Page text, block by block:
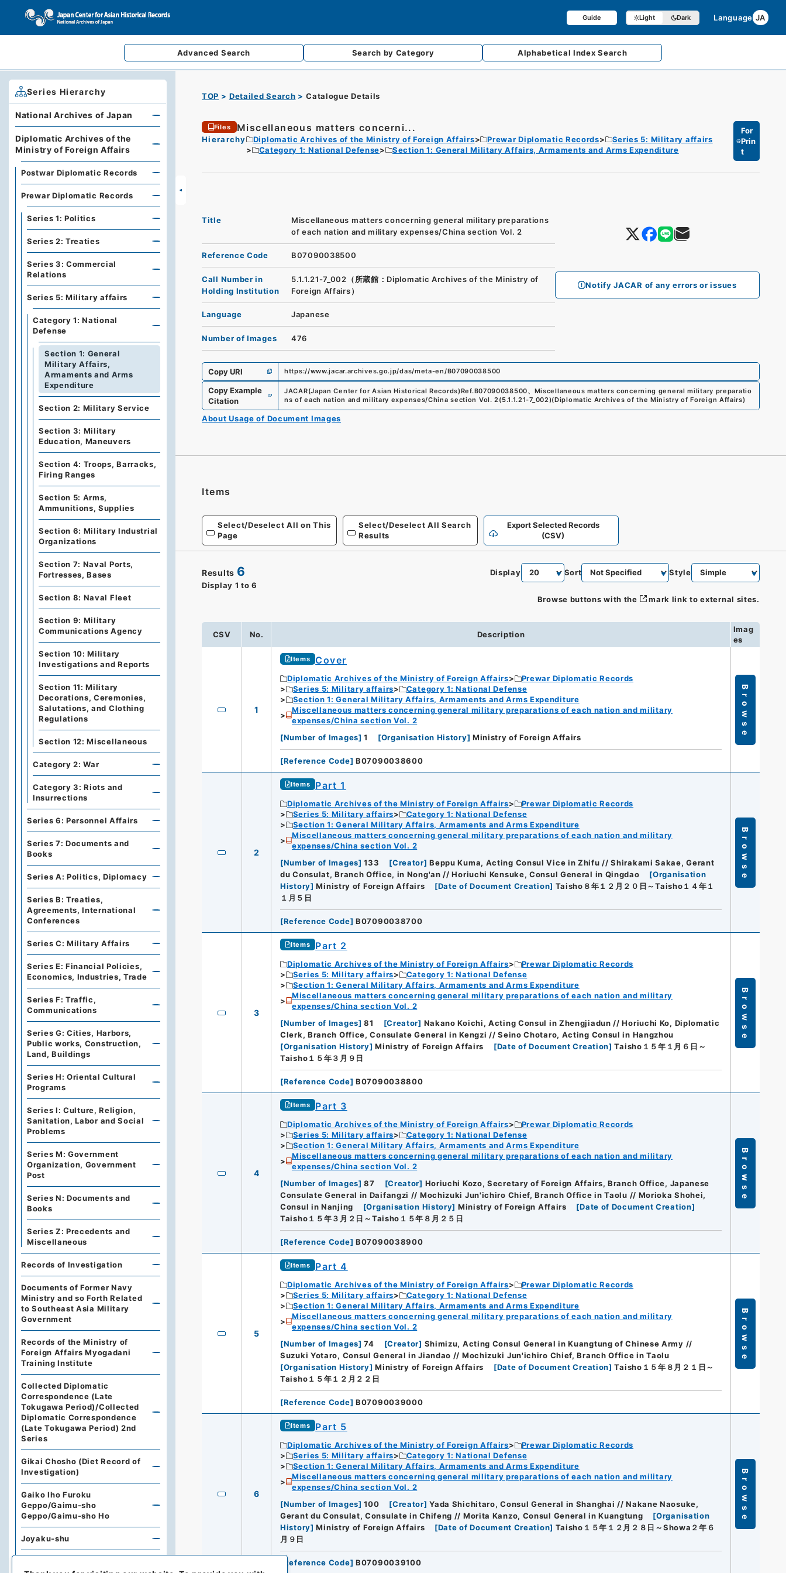
Guide Light Dark Language JA
Advanced Search Search by Category AlphabeticalIndex Search
TOP Detailed Search Catalogue Details
Files Miscellaneous matters concerni...
Hierarchy Diplomatic Archives of the Ministry of Foreign Affairs Prewar Diplomatic Records
Series 5: Military affairs
Category 1: National Defense
Section 1: General Military Affairs, Armaments and Arms Expenditure
For
Prin
t
Notify JACAR of any errors or issues
Title
Miscellaneous matters concerning general military preparations
of each nation and military expenses/China section Vol. 2
Reference Code B07090038500
Call Number in
Holding Institution
5.1.1.21-7_002（所蔵館：Diplomatic Archives of the Ministry of
Foreign Affairs）
Language Japanese
Number of Images 476
Copy URI https://www.jacar.archives.go.jp/das/meta-en/B07090038500
Copy Example
Citation
JACAR(Japan Center for Asian Historical Records)Ref.B07090038500、 Miscellaneous matters concerning general military preparatio
ns of each nation and military expenses/China section Vol. 2 (5.1.1.21-7_002)(Diplomatic Archives of the Ministry of Foreign Affairs)
About Usage of Document Images
Items
Select/Deselect All on This
Page
Select/Deselect All Search
Results
Export Selected Records
(CSV)
Results 6
Display 1 to 6
Display Sort Style
Browse buttons with the mark link to external sites.
CSV No. Description
Imag
es
1
Items Cover
Diplomatic Archives of the Ministry of Foreign Affairs
Prewar Diplomatic Records
Series 5: Military affairs
Category 1: National Defense
Section 1: General Military Affairs, Armaments and Arms Expenditure
Miscellaneous matters concerning general military preparations of each nation and military
expenses/China section Vol. 2
[Number of Images] 1 [Organisation History] Ministry of Foreign Affairs
[Reference Code] B07090038600
Browse
2
Items Part 1
Diplomatic Archives of the Ministry of Foreign Affairs
Prewar Diplomatic Records
Series 5: Military affairs
Category 1: National Defense
Section 1: General Military Affairs, Armaments and Arms Expenditure
Miscellaneous matters concerning general military preparations of each nation and military
expenses/China section Vol. 2
[Number of Images] 133 [Creator] Beppu Kuma, Acting Consul Vice in Zhifu // Shirakami Sakae, Gerant
du Consulat, Branch Office, in Nong'an // Horiuchi Kensuke, Consul General in Qingdao
[Organisation
History] Ministry of Foreign Affairs [Date of Document Creation] Taisho８年１２月２０日～Taisho１４年１
１月５日
[Reference Code] B07090038700
Browse
3
Items Part 2
Diplomatic Archives of the Ministry of Foreign Affairs
Prewar Diplomatic Records
Series 5: Military affairs
Category 1: National Defense
Section 1: General Military Affairs, Armaments and Arms Expenditure
Miscellaneous matters concerning general military preparations of each nation and military
expenses/China section Vol. 2
[Number of Images] 81 [Creator] Nakano Koichi, Acting Consul in Zhengjiadun // Horiuchi Ko, Diplomatic
Clerk, Branch Office, Consulate General in Kengzi // Seino Chotaro, Acting Consul in Hangzhou
[Organisation History] Ministry of Foreign Affairs [Date of Document Creation] Taisho１５年１月６日～
Taisho１５年３月９日
[Reference Code] B07090038800
Browse
4
Items Part 3
Diplomatic Archives of the Ministry of Foreign Affairs
Prewar Diplomatic Records
Series 5: Military affairs
Category 1: National Defense
Section 1: General Military Affairs, Armaments and Arms Expenditure
Miscellaneous matters concerning general military preparations of each nation and military
expenses/China section Vol. 2
[Number of Images] 87 [Creator] Horiuchi Kozo, Secretary of Foreign Affairs, Branch Office, Japanese
Consulate General in Daifangzi // Mochizuki Jun'ichiro Chief, Branch Office in Taolu // Morioka Shohei,
Consul in Nanjing
[Organisation History] Ministry of Foreign Affairs [Date of Document Creation]
Taisho１５年３月２日～Taisho１５年８月２５日
[Reference Code] B07090038900
Browse
5
Items Part 4
Diplomatic Archives of the Ministry of Foreign Affairs
Prewar Diplomatic Records
Series 5: Military affairs
Category 1: National Defense
Section 1: General Military Affairs, Armaments and Arms Expenditure
Miscellaneous matters concerning general military preparations of each nation and military
expenses/China section Vol. 2
[Number of Images] 74 [Creator] Shimizu, Acting Consul General in Kuangtung of Chinese Army //
Suzuki Yotaro, Consul General in Jiandao // Mochizuki Jun'ichiro Chief, Branch Office in Taolu
[Organisation History] Ministry of Foreign Affairs [Date of Document Creation] Taisho１５年８月２１日～
Taisho１５年１２月２２日
[Reference Code] B07090039000
Browse
6
Items Part 5
Diplomatic Archives of the Ministry of Foreign Affairs
Prewar Diplomatic Records
Series 5: Military affairs
Category 1: National Defense
Section 1: General Military Affairs, Armaments and Arms Expenditure
Miscellaneous matters concerning general military preparations of each nation and military
expenses/China section Vol. 2
[Number of Images] 100 [Creator] Yada Shichitaro, Consul General in Shanghai // Nakane Naosuke,
Gerant du Consulat, Consulate in Chifeng // Morita Kanzo, Consul General in Kuangtung
[Organisation
History] Ministry of Foreign Affairs [Date of Document Creation] Taisho１５年１２月２８日～Showa２年６
月９日
Reference Code] B07090039100
Browse
Series Hierarchy
National Archives of Japan
Diplomatic Archives of the
Ministry of Foreign Affairs
Postwar Diplomatic Records
Prewar Diplomatic Records
Series 1: Politics
Series 2: Treaties
Series 3: Commercial
Relations
Series 5: Military affairs
Category 1: National
Defense
Section 1: General
Military Affairs,
Armaments and Arms
Expenditure
Section 2: Military Service
Section 3: Military
Education, Maneuvers
Section 4: Troops, Barracks,
Firing Ranges
Section 5: Arms,
Ammunitions, Supplies
Section 6: Military Industrial
Organizations
Section 7: Naval Ports,
Fortresses, Bases
Section 8: Naval Fleet
Section 9: Military
Communications Agency
Section 10: Military
Investigations and Reports
Section 11: Military
Decorations, Ceremonies,
Salutations, and Clothing
Regulations
Section 12: Miscellaneous
Category 2: War
Category 3: Riots and
Insurrections
Series 6: Personnel Affairs
Series 7: Documents and
Books
Series A: Politics, Diplomacy
Series B: Treaties,
Agreements, International
Conferences
Series C: Military Affairs
Series E: Financial Policies,
Economics, Industries, Trade
Series F: Traffic,
Communications
Series G: Cities, Harbors,
Public works, Construction,
Land, Buildings
Series H: Oriental Cultural
Programs
Series I: Culture, Religion,
Sanitation, Labor and Social
Problems
Series M: Government
Organization, Government
Post
Series N: Documents and
Books
Series Z: Precedents and
Miscellaneous
Records of Investigation
Documents of Former Navy
Ministry and so Forth Related
to Southeast Asia Military
Government
Records of the Ministry of
Foreign Affairs Myogadani
Training Institute
Collected Diplomatic
Correspondence (Late
Tokugawa Period)/Collected
Diplomatic Correspondence
(Late Tokugawa Period) 2nd
Series
Gikai Chosho (Diet Record of
Investigation)
Gaiko Iho Furoku
Geppo/Gaimu-sho
Geppo/Gaimu-sho Ho
Joyaku-shu